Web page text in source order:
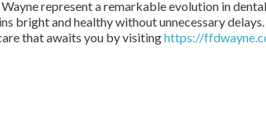
represent a remarkable evolution in
bright and healthy without unnecessary
that awaits you by visitinghttps://